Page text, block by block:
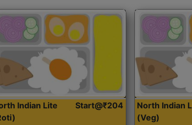
Indian Lite
Start@₹204
North Indian
(Veg)